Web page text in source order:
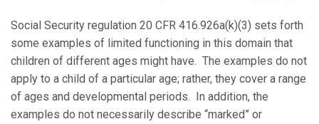
Social Security regulation 20 CFR 416.926a(k)(3) sets forth
some examples of limited functioning in this domain that
children of different ages might have. The examples do not
apply to a child of a particular age; rather, they cover a range
of ages and developmental periods. In addition, the
examples do not necessarily describe “marked” or